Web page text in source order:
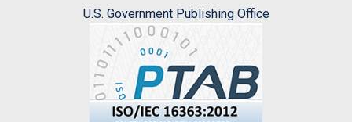
U.S. Government Publishing Office